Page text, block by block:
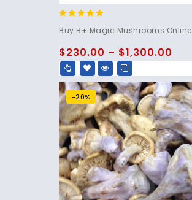
out of 5
Buy B+ Magic Mushrooms Online
$230.00 – $1,300.00
-20%